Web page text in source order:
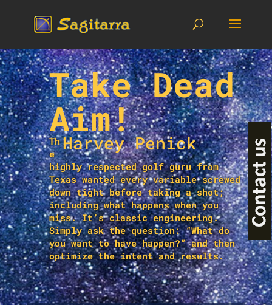
Take Dead
Aim!
Harvey Penick
Th
e
highly respected golf guru from
Texas wanted every variable screwed
down tight before taking a shot;
including what happens when you
miss. It’s classic engineering.
Simply ask the question: “What do
you want to have happen?” and then
optimize the intent and results.